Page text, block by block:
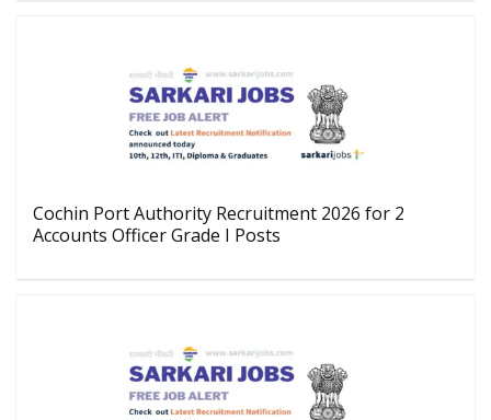
Cochin Port Authority Recruitment 2026 for 2
Accounts Officer Grade I Posts